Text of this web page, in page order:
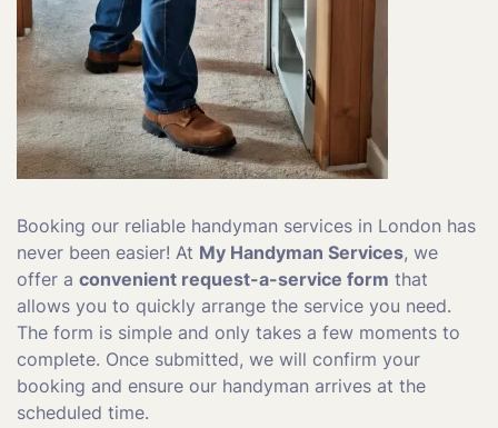
Booking our reliable handyman services in London has
never been easier! At My Handyman Services, we
offer a convenient request-a-service form that
allows you to quickly arrange the service you need.
The form is simple and only takes a few moments to
complete. Once submitted, we will confirm your
booking and ensure our handyman arrives at the
scheduled time.